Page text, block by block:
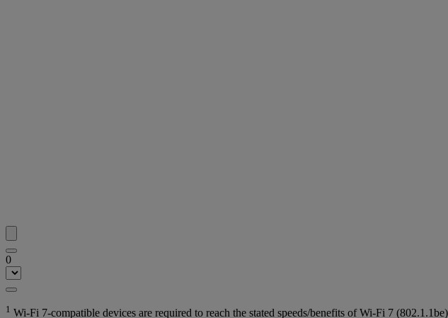
0
1 Wi-Fi 7-compatible devices are required to reach the stated speeds/benefits of Wi-Fi 7